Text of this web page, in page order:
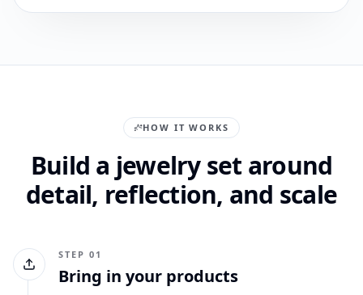
HOW IT WORKS
Build a jewelry set around
detail, reflection, and scale
STEP 01
Bring in your products